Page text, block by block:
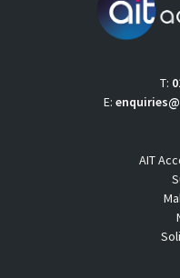
T:
E:
AIT